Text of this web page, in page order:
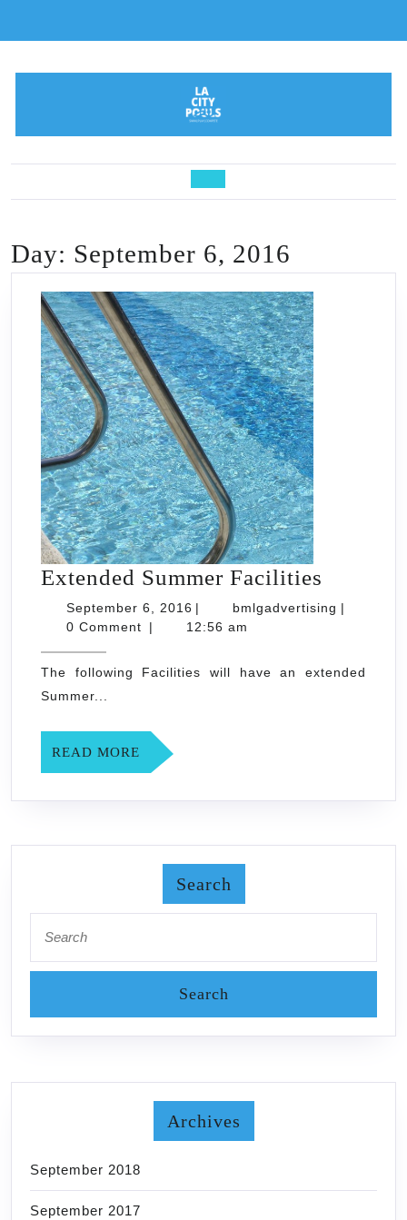
Day: September 6, 2016
Extended Summer Facilities
Summer
September 6, 2016 September
6,
| bmlgadvertising |
0 Comment
| 12:56 am
The following Facilities will have an extended
Summer...
READ MORE READ
MORE
Search
for:
Archives
September 2018
September 2017